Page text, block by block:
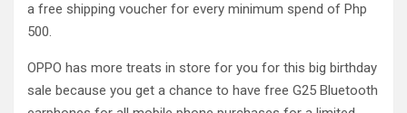
a free shipping voucher for every minimum spend of Php
500.
OPPO has more treats in store for you for this big birthday
sale because you get a chance to have free G25 Bluetooth